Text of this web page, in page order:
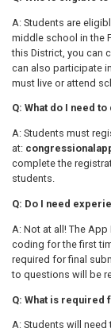
A: Students are
middle school in the
this District, you can
can also participate
must live or attend
Q: What do I need
A: Students must
at:
complete the
students.
Q: Do I need
A: Not at all! The
coding for the first
required for final
to questions will be
Q: What is required
A: Students will